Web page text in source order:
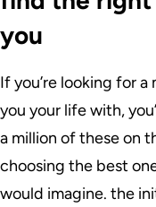
you
If you’re looking for
you your life with,
a million of these on
choosing the best
would imagine. the